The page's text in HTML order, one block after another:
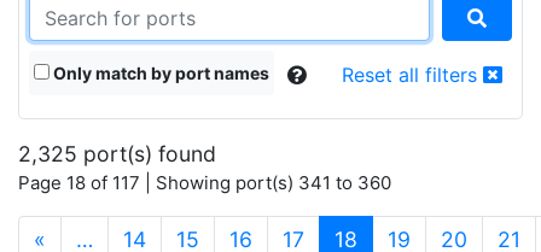
Only match by port names Reset all filters
2,325 port(s) found
Page 18 of 117 | Showing port(s) 341 to 360
« … 14 15 16 17 18 (current)
19 20 21